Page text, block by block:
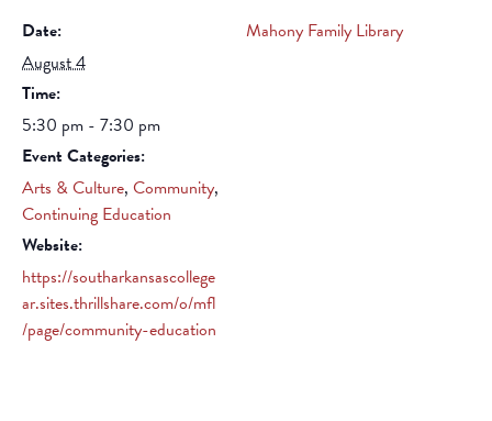
Date:
August 4
Time:
5:30 pm - 7:30 pm
Event Categories:
Arts & Culture, Community,
Continuing Education
Website:
https://southarkansascollege
ar.sites.thrillshare.com/o/mfl
/page/community-education
Mahony Family Library